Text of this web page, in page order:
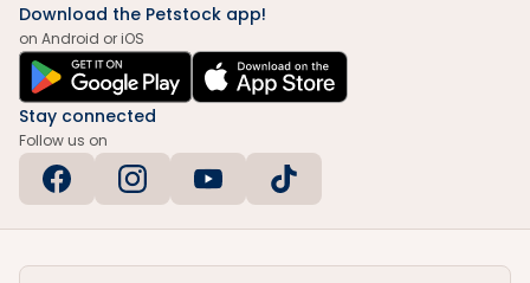
Download the Petstock app!
on Android or iOS
Stay connected
Follow us on